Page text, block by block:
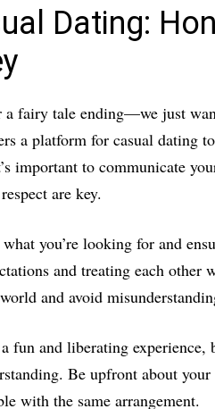
Dating:
a fairy tale ending—we just
a platform for casual dating
important to communicate
are key.
you’re looking for and
and treating each other
and avoid
fun and liberating experience,
Be upfront about
with the same arrangement.